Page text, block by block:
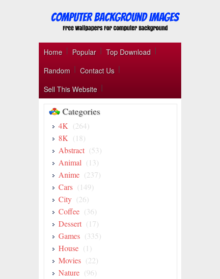
Home Popular
Top Download
Random
Contact Us
Sell This Website
Categories
4K (264)
8K (18)
Abstract (53)
Animal (13)
Anime (237)
Cars (149)
City (26)
Coffee (36)
Dessert (17)
Games (335)
House (1)
Movies (22)
Nature (96)